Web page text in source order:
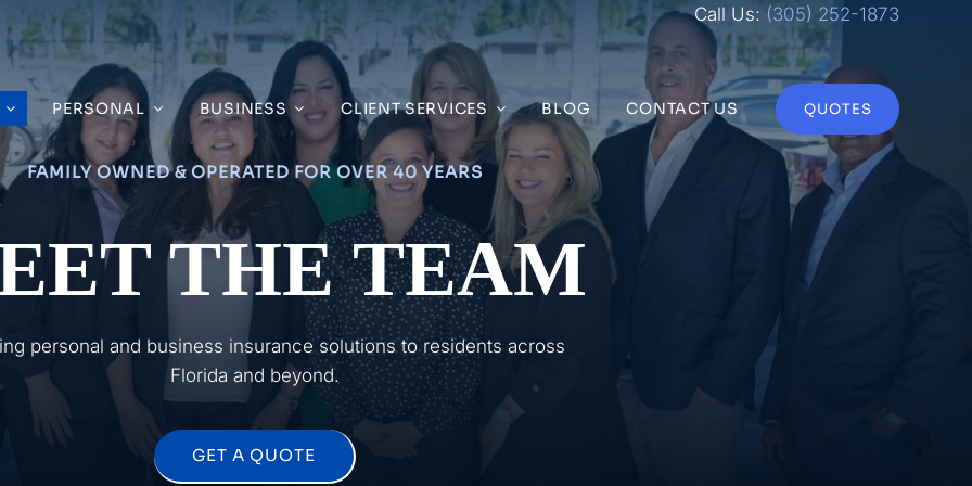
Call Us: (305) 252-1873
PERSONAL BUSINESS CLIENT SERVICES BLOG CONTACT US QUOTES
FAMILY OWNED & OPERATED FOR OVER 40 YEARS
THE TEAM
personal and business insurance solutions to residents across
Florida and beyond.
GET A QUOTE